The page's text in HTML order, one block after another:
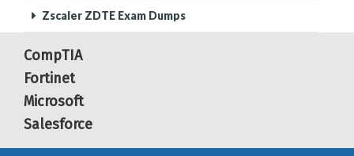
Zscaler ZDTE Exam Dumps
CompTIA
Fortinet
Microsoft
Salesforce